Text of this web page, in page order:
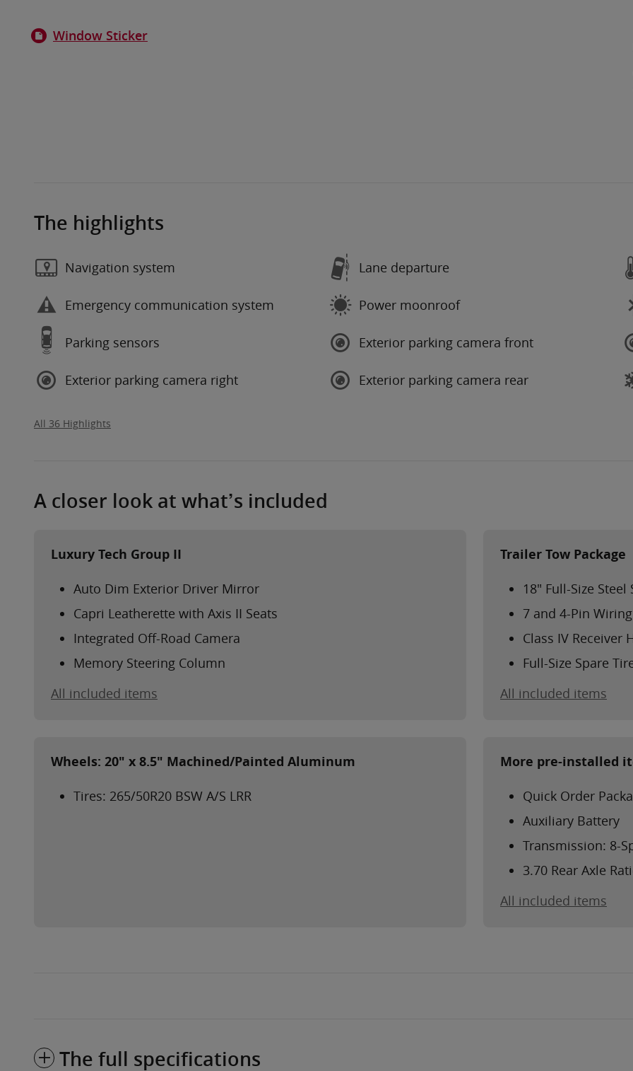
Window Sticker
The highlights
Navigation system Lane departure
Emergency communication system Power moonroof
Parking sensors Exterior parking camera front
Exterior parking camera right Exterior parking camera rear
All 36 Highlights
A closer look at what’s included
Luxury Tech Group II
Auto Dim Exterior Driver Mirror
Capri Leatherette with Axis II Seats
Integrated Off-Road Camera
Memory Steering Column
All included items
Trailer Tow Package
18" Full-Size Steel
7 and 4-Pin
Class IV Receiver
Full-Size Spare
All included items
Wheels: 20" x 8.5" Machined/Painted Aluminum
Tires: 265/50R20 BSW A/S LRR
More pre-installed
Quick Order
Auxiliary Battery
Transmission: 8-
3.70 Rear Axle
All included items
The full specifications